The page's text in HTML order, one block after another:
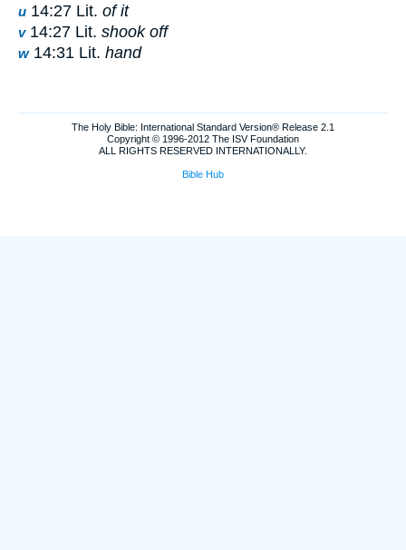
u 14:27 Lit. of it
v14:27 Lit. shook off
w14:31 Lit. hand
The Holy Bible: International Standard Version® Release 2.1
Copyright © 1996-2012 The ISV Foundation
ALL RIGHTS RESERVED INTERNATIONALLY.
Bible Hub